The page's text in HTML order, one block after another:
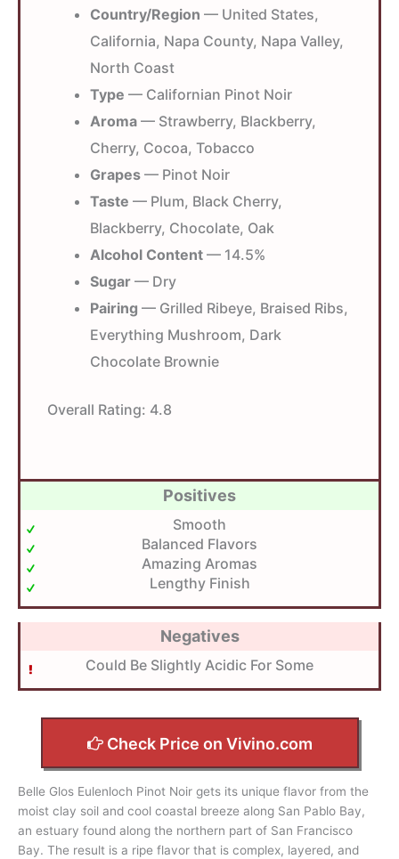
Country/Region — United States,
California, Napa County, Napa Valley,
North Coast
Type — Californian Pinot Noir
Aroma — Strawberry, Blackberry,
Cherry, Cocoa, Tobacco
Grapes — Pinot Noir
Taste — Plum, Black Cherry,
Blackberry, Chocolate, Oak
Alcohol Content — 14.5%
Sugar — Dry
Pairing — Grilled Ribeye, Braised Ribs,
Everything Mushroom, Dark
Chocolate Brownie
Overall Rating: 4.8
Positives
Smooth
Balanced Flavors
Amazing Aromas
Lengthy Finish
Negatives
Could Be Slightly Acidic For Some
Check Price on Vivino.com
Belle Glos Eulenloch Pinot Noir gets its unique flavor from the
moist clay soil and cool coastal breeze along San Pablo Bay,
an estuary found along the northern part of San Francisco
Bay. The result is a ripe flavor that is complex, layered, and